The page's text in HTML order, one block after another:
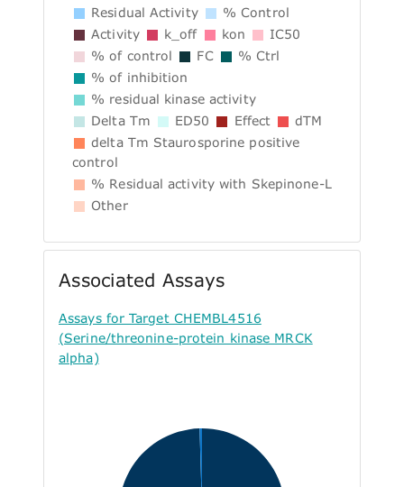
Residual Activity
% Control
Activity
k_off kon
IC50
% of control
FC
% Ctrl
% of inhibition
% residual kinase activity
Delta Tm
ED50 Effect
dTM
delta Tm Staurosporine positive
control
% Residual activity with Skepinone-L
Other
Associated Assays
Assays for Target CHEMBL4516
(Serine/threonine-protein kinase MRCK
alpha)